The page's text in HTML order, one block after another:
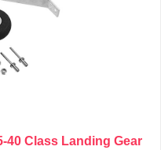
40 Class Landing Gear